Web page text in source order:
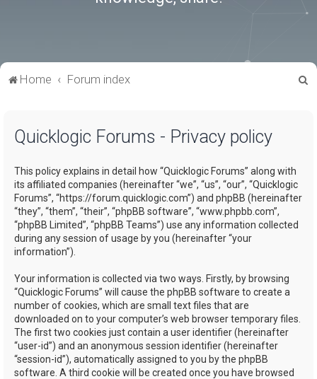
Home Forum index
Quicklogic Forums - Privacy policy
This policy explains in detail how “Quicklogic Forums” along with
its affiliated companies (hereinafter “we”, “us”, “our”, “Quicklogic
Forums”, “https://forum.quicklogic.com”) and phpBB (hereinafter
“they”, “them”, “their”, “phpBB software”, “www.phpbb.com”,
“phpBB Limited”, “phpBB Teams”) use any information collected
during any session of usage by you (hereinafter “your
information”).
Your information is collected via two ways. Firstly, by browsing
“Quicklogic Forums” will cause the phpBB software to create a
number of cookies, which are small text files that are
downloaded on to your computer’s web browser temporary files.
The first two cookies just contain a user identifier (hereinafter
“user-id”) and an anonymous session identifier (hereinafter
“session-id”), automatically assigned to you by the phpBB
software. A third cookie will be created once you have browsed